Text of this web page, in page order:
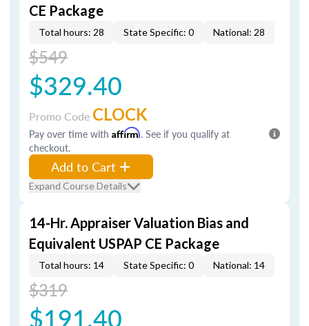
CE Package
Total hours: 28 State Specific: 0 National: 28
$549
$329.40
Promo Code CLOCK
Pay over time with Affirm. See if you qualify at
checkout.
Add to Cart
Expand Course Details
14-Hr. Appraiser Valuation Bias and
Equivalent USPAP CE Package
Total hours: 14 State Specific: 0 National: 14
$319
$191.40